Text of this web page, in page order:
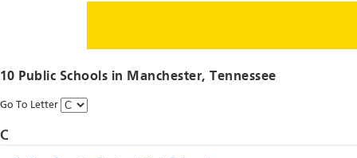
10 Public Schools in Manchester, Tennessee
Go To Letter
C